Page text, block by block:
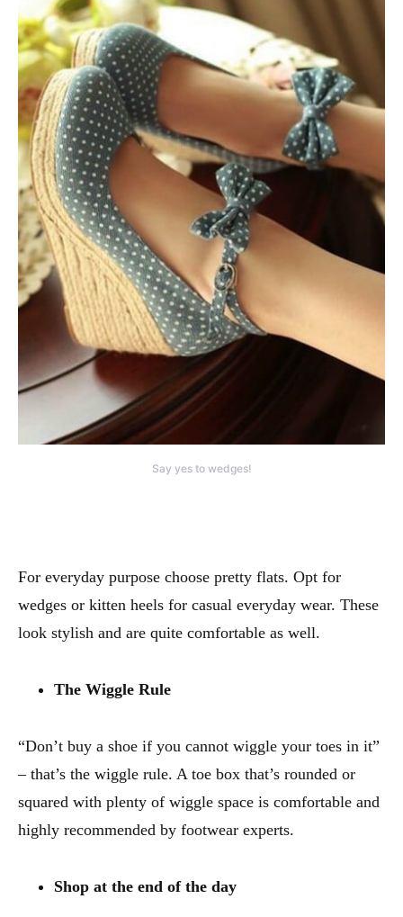
Say yes to wedges!
For everyday purpose choose pretty flats. Opt for
wedges or kitten heels for casual everyday wear. These
look stylish and are quite comfortable as well.
The Wiggle Rule
“Don’t buy a shoe if you cannot wiggle your toes in it”
– that’s the wiggle rule. A toe box that’s rounded or
squared with plenty of wiggle space is comfortable and
highly recommended by footwear experts.
Shop at the end of the day